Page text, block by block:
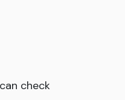
check